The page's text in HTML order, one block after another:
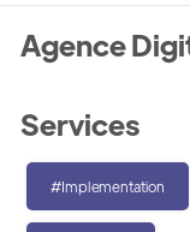
Agence
Services
#Implementation